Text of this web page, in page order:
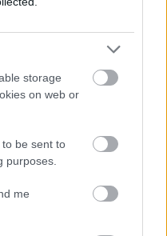
storage
on web or
be sent to
purposes.
me